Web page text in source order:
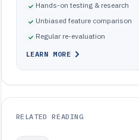
Hands-on testing & research
Unbiased feature comparison
Regular re-evaluation
LEARN MORE
RELATED READING